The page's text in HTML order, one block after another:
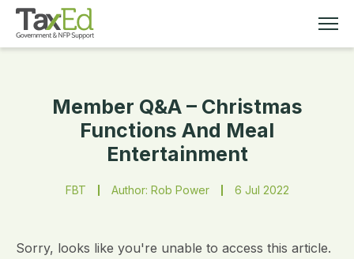
MEMBERSHIP
TAX EDUCATION
RESOURCES
ABOUT
Member Q&A – Christmas
Functions And Meal
Entertainment
FBT Author: Rob Power 6 Jul 2022
Sorry, looks like you're unable to access this article.